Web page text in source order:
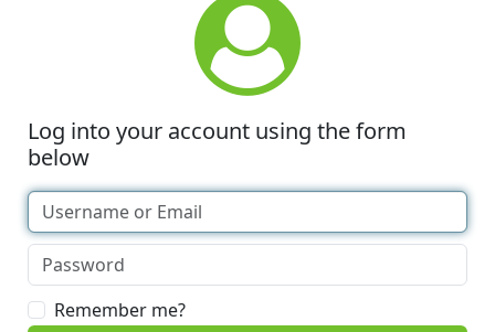
Log into your account using the form
below
Remember me?